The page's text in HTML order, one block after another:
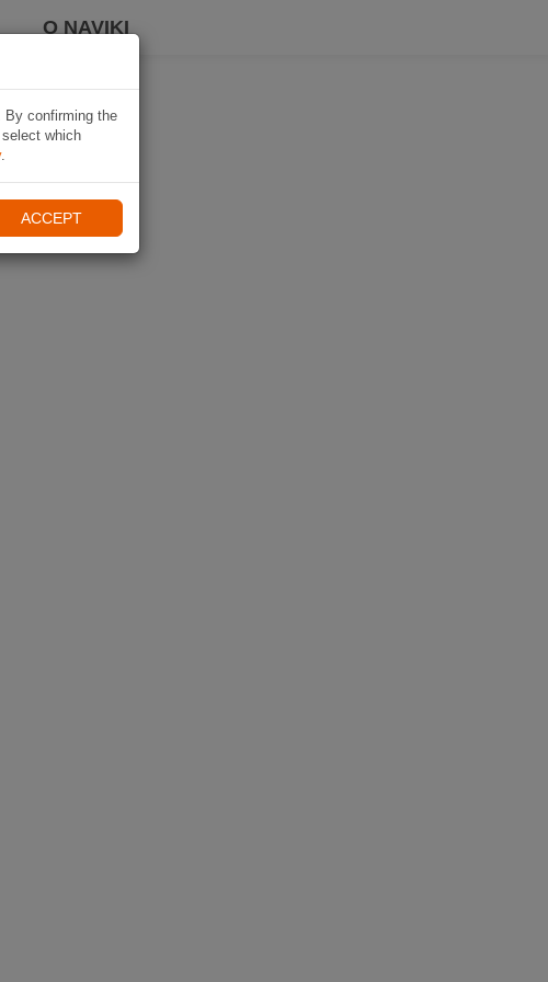
O NAVIKI
By confirming the
which
.
ACCEPT